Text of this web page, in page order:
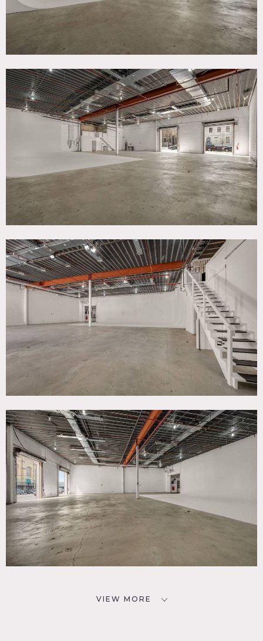
Main studio - 5650 sq ft
Support studio - 1850 sq ft
CATEGORIES
* In the Zone, Artist Studio / Gallery, Event Space, Office,
DOWNLOAD PDF
Studio boasting over 7,500 sq. ft. combined space, 20 ft,
cyclorama, 20 ft. ceiling height and street level access
making it a true shooting destination.
Level 2 compliant, features include:
permanent grid
clear height of 16′ under the grid
sufficient heating and air conditioning for shooting
without need for supplemental units
built-in electric service for shooting without need for
generators
Offers a one-stop-shop for all possible photo, film and
video shoot, event or installation needs.
Offers on-site production support, grip, lighting and
equipment rentals, along with a props and set fabrication
studio.
VIEW MORE